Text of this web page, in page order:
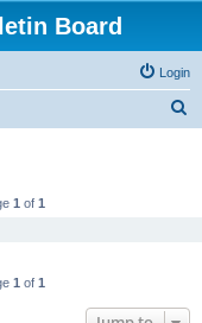
Board
Login
1 of 1
1 of 1